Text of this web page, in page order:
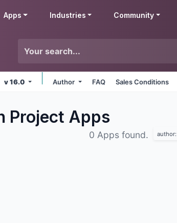
Apps Industries Community
v 16.0 Author FAQ Sales Conditions
Project Apps
0 Apps found. author: